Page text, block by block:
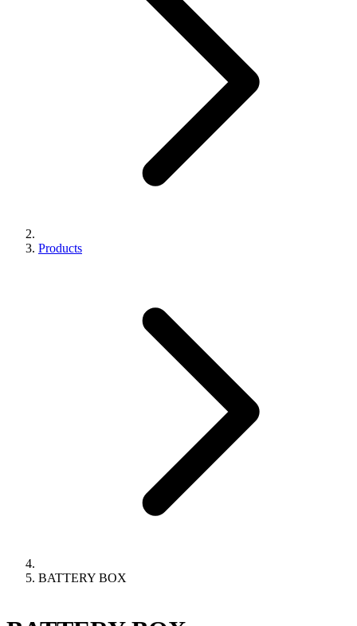
Products
BATTERY BOX